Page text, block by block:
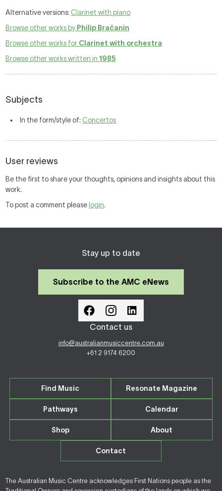
Alternative versions: Clarinet with piano
Browse other works by Philip Bračanin
Browse other works for Clarinet with orchestra
Browse other works written in1985
Subjects
In the form/style of: Concertos
User reviews
Be the first to share your thoughts, opinions and insights about this
work.
To post a comment please login.
Stay up to date
Subscribe to the AMC eNews
Contact us
info@australianmusiccentre.com.au
+61 2 9174 6200
Find Music Resonate Magazine
Pathways Calendar
Shop About
Contact
The Australian Music Centre acknowledges First Nations people as the